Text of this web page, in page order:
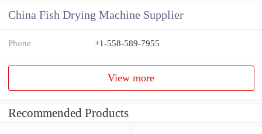
China Fish Drying Machine Supplier
Phone +1-558-589-7955
View more
Recommended Products